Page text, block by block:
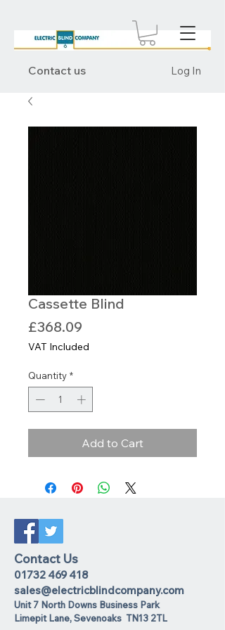
Contact us Log In
Cassette Blind
£368.09
VAT Included
Quantity *
Add to Cart
Contact Us
01732 469 418
sales@electricblindcompany.com
Unit 7 North Downs Business Park
Limepit Lane,Sevenoaks TN13 2TL